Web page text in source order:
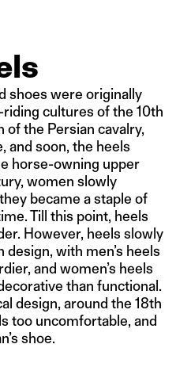
shoes were originally
cultures of the 10th
the Persian cavalry,
and soon, the heels
horse-owning upper
women slowly
became a staple of
Till this point, heels
However, heels slowly
with men’s heels
and women’s heels
than functional.
design, around the 18th
too uncomfortable, and
shoe.